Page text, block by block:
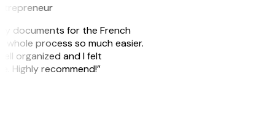
documents for the French
process so much easier.
organized and I felt
Highly recommend!”